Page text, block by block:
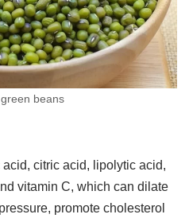
beans
citric acid, lipolytic acid,
vitamin C, which can dilate
promote cholesterol